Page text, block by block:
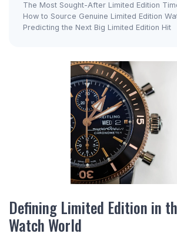
The Most Sought-After Limited Edition
How to Source Genuine Limited Edition
Predicting the Next Big Limited Edition Hit
Defining Limited Edition in
Watch World